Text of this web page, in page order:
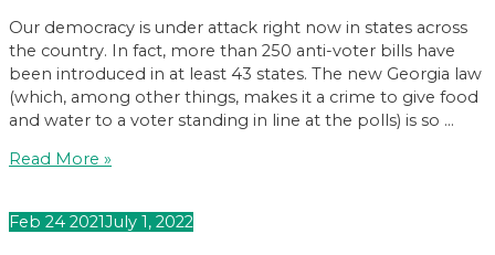
Our democracy is under attack right now in states across
the country. In fact, more than 250 anti-voter bills have
been introduced in at least 43 states. The new Georgia law
(which, among other things, makes it a crime to give food
and water to a voter standing in line at the polls) is so …
Let’s
the
Read More »
Feb 24 2021July 1, 2022